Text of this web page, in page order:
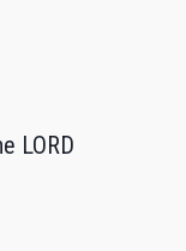
LORD